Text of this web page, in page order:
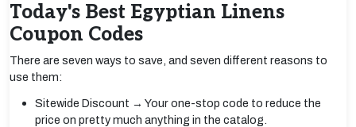
Today's Best Egyptian Linens
Coupon Codes
There are seven ways to save, and seven different reasons to
use them:
Sitewide Discount → Your one-stop code to reduce the
price on pretty much anything in the catalog.